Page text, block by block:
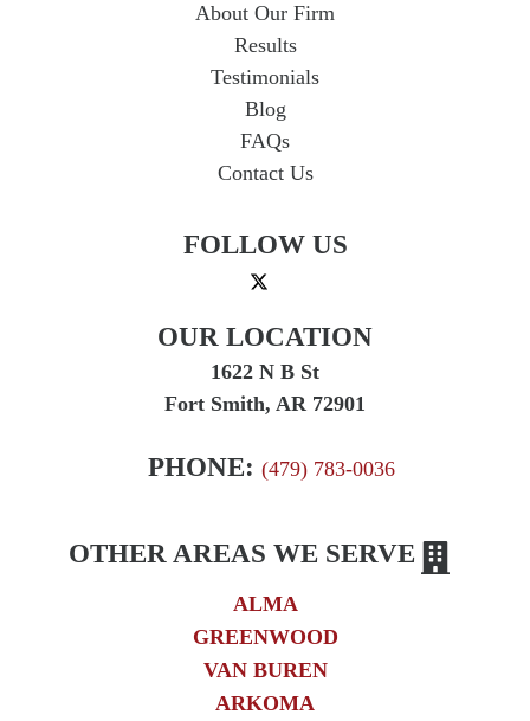
About Our Firm
Results
Testimonials
Blog
FAQs
Contact Us
FOLLOW US
OUR LOCATION
1622 N B St
Fort Smith, AR 72901
PHONE: (479) 783-0036
OTHER AREAS WE SERVE
ALMA
GREENWOOD
VAN BUREN
ARKOMA